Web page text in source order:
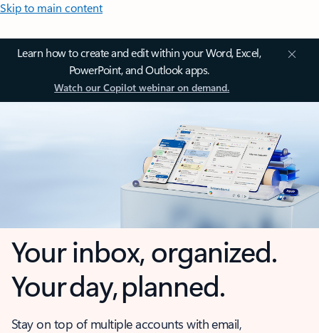
Skip to main content
Learn how to create and edit within your Word, Excel,
PowerPoint, and Outlook apps.
Watch our Copilot webinar on demand.
Your inbox, organized.
Your day, planned.
Stay on top of multiple accounts with email,